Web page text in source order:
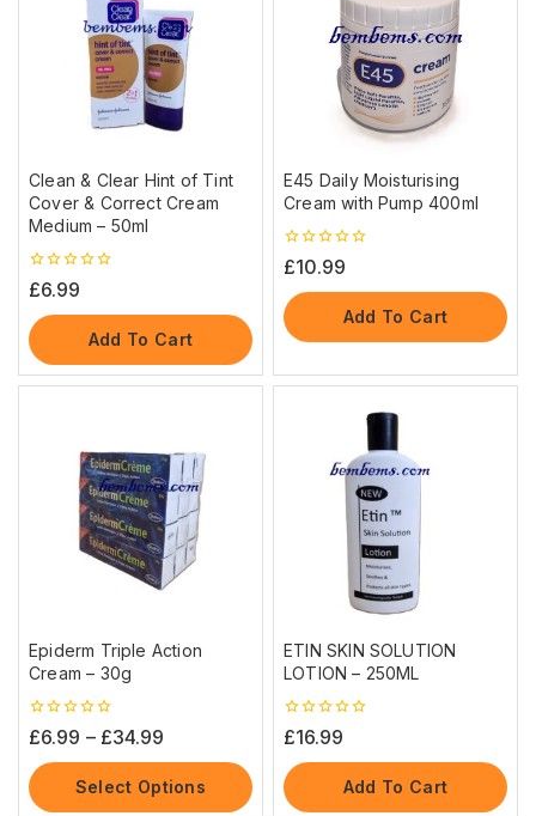
Clean & Clear Hint of Tint
Cover & Correct Cream
Medium – 50ml
0
out
of
5
£6.99
Add To Cart
E45 Daily Moisturising
Cream with Pump 400ml
0
out
of
5
£10.99
Add To Cart
Epiderm Triple Action
Cream – 30g
0
out
of
5
£6.99 – £34.99
Select Options
ETIN SKIN SOLUTION
LOTION – 250ML
0
out
of
5
£16.99
Add To Cart